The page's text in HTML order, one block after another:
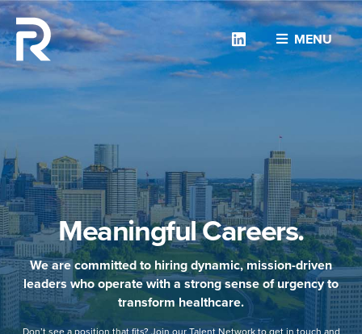
MENU
Linkedin
Meaningful Careers.
We are committed to hiring dynamic, mission-driven
leaders who operate with a strong sense of urgency to
transform healthcare.
Don’t see a position that fits? Join our Talent Network to get in touch and